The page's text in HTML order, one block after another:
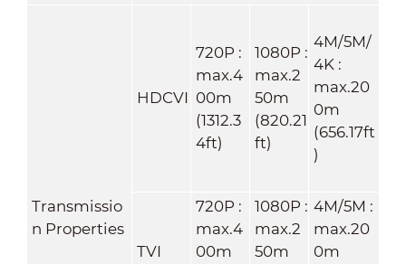
Transmissio
n Properties
HDCVI
720P :
max.4
00m
(1312.3
4ft)
1080P :
max.2
50m
(820.21
ft)
4M/5M/
4K :
max.20
0m
(656.17ft
)
TVI
720P :
max.4
00m
1080P :
max.2
50m
4M/5M :
max.20
0m